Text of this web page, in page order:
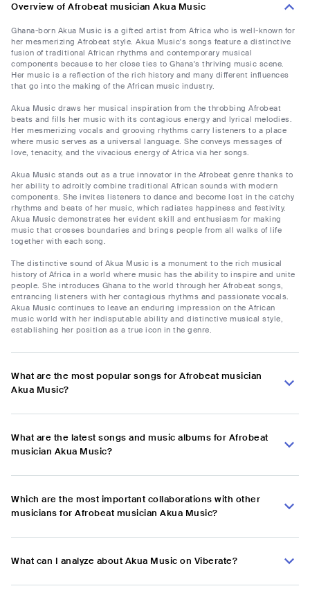
Overview of Afrobeat musician Akua Music
Ghana-born Akua Music is a gifted artist from Africa who is well-known for
her mesmerizing Afrobeat style. Akua Music's songs feature a distinctive
fusion of traditional African rhythms and contemporary musical
components because to her close ties to Ghana's thriving music scene.
Her music is a reflection of the rich history and many different influences
that go into the making of the African music industry.
Akua Music draws her musical inspiration from the throbbing Afrobeat
beats and fills her music with its contagious energy and lyrical melodies.
Her mesmerizing vocals and grooving rhythms carry listeners to a place
where music serves as a universal language. She conveys messages of
love, tenacity, and the vivacious energy of Africa via her songs.
Akua Music stands out as a true innovator in the Afrobeat genre thanks to
her ability to adroitly combine traditional African sounds with modern
components. She invites listeners to dance and become lost in the catchy
rhythms and beats of her music, which radiates happiness and festivity.
Akua Music demonstrates her evident skill and enthusiasm for making
music that crosses boundaries and brings people from all walks of life
together with each song.
The distinctive sound of Akua Music is a monument to the rich musical
history of Africa in a world where music has the ability to inspire and unite
people. She introduces Ghana to the world through her Afrobeat songs,
entrancing listeners with her contagious rhythms and passionate vocals.
Akua Music continues to leave an enduring impression on the African
music world with her indisputable ability and distinctive musical style,
establishing her position as a true icon in the genre.
What are the most popular songs for Afrobeat musician
Akua Music?
What are the latest songs and music albums for Afrobeat
musician Akua Music?
Which are the most important collaborations with other
musicians for Afrobeat musician Akua Music?
What can I analyze about Akua Music on Viberate?